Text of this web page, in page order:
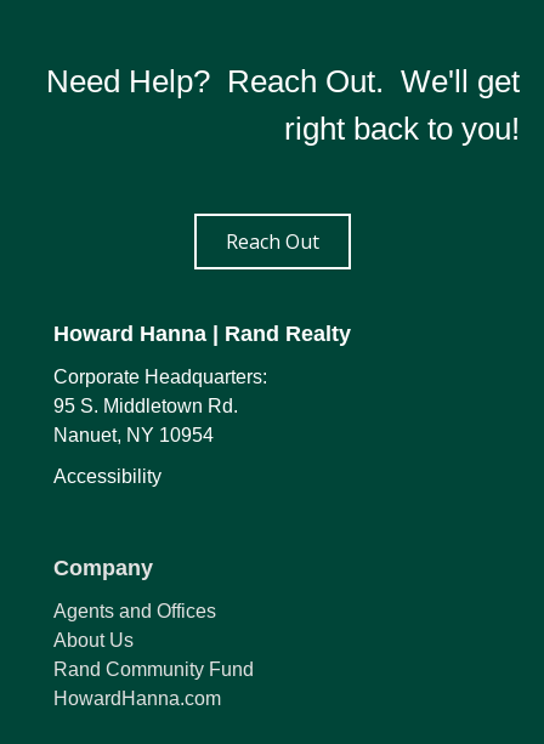
Need Help? Reach Out. We'll get
right back to you!
Reach Out
Howard Hanna | Rand Realty
Corporate Headquarters:
95 S. Middletown Rd.
Nanuet, NY 10954
Accessibility
Company
Agents and Offices
About Us
Rand Community Fund
HowardHanna.com